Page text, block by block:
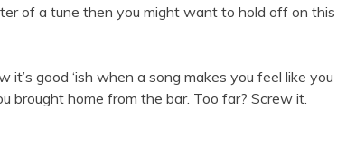
of a tune then you might want to hold off on this
it’s good ‘ish when a song makes you feel like you
brought home from the bar. Too far? Screw it.